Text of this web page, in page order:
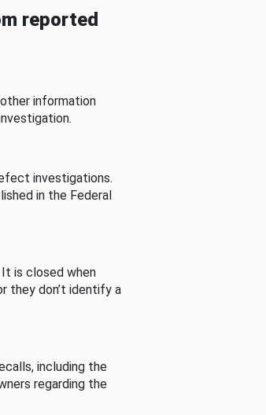
reported
information
investigations.
in the Federal
is closed when
they don’t identify a
including the
regarding the